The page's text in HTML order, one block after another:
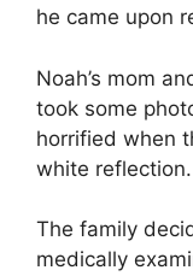
he came upon
Noah’s mom
took some
horrified when
white reflection.
The family
medically